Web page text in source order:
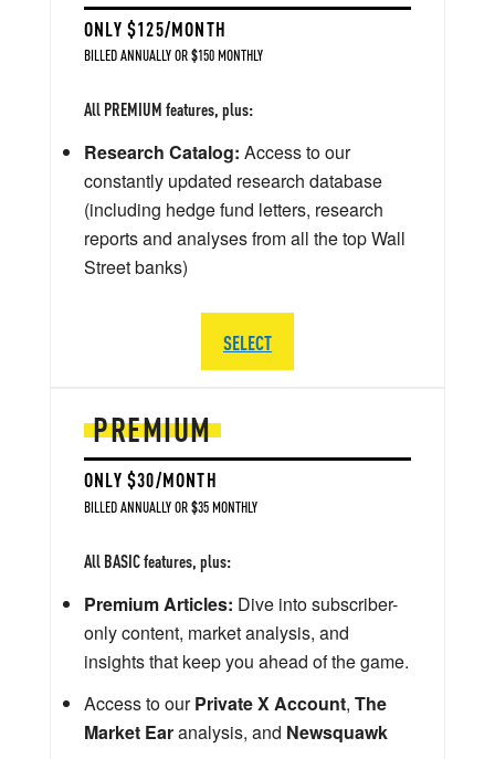
PREMIUM
ONLY $30/MONTH
BILLED ANNUALLY OR $35 MONTHLY
All BASIC features, plus:
Premium Articles: Dive into subscriber-
only content, market analysis, and
insights that keep you ahead of the game.
Access to ourPrivate X Account, The
Market Earanalysis, and Newsquawk
ONLY $125/MONTH
BILLED ANNUALLY OR $150 MONTHLY
All PREMIUM features, plus:
Research Catalog: Access to our
constantly updated research database
(including hedge fund letters, research
reports and analyses from all the top Wall
Street banks)
SELECT